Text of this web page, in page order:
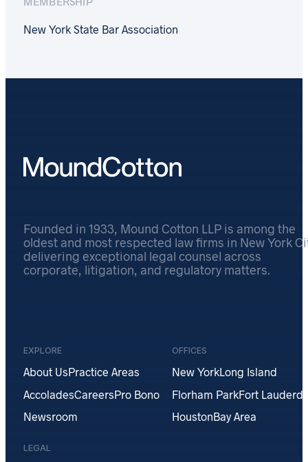
New York State Bar Association
Founded in 1933, Mound Cotton LLP is among the
oldest and most respected law firms in New York
delivering exceptional legal counsel across
corporate, litigation, and regulatory matters.
EXPLORE
About UsPractice Areas
AccoladesCareersPro Bono
Newsroom
OFFICES
New YorkLong Island
Florham ParkFort
HoustonBay Area
LEGAL